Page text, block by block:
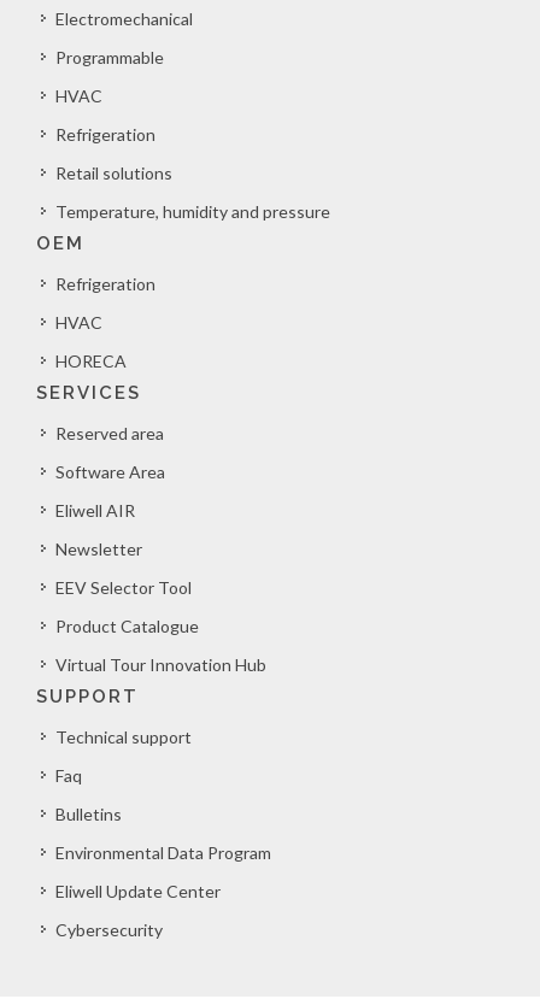
Electromechanical
Programmable
HVAC
Refrigeration
Retail solutions
Temperature, humidity and pressure
OEM
Refrigeration
HVAC
HORECA
SERVICES
Reserved area
Software Area
Eliwell AIR
Newsletter
EEV Selector Tool
Product Catalogue
Virtual Tour Innovation Hub
SUPPORT
Technical support
Faq
Bulletins
Environmental Data Program
Eliwell Update Center
Cybersecurity